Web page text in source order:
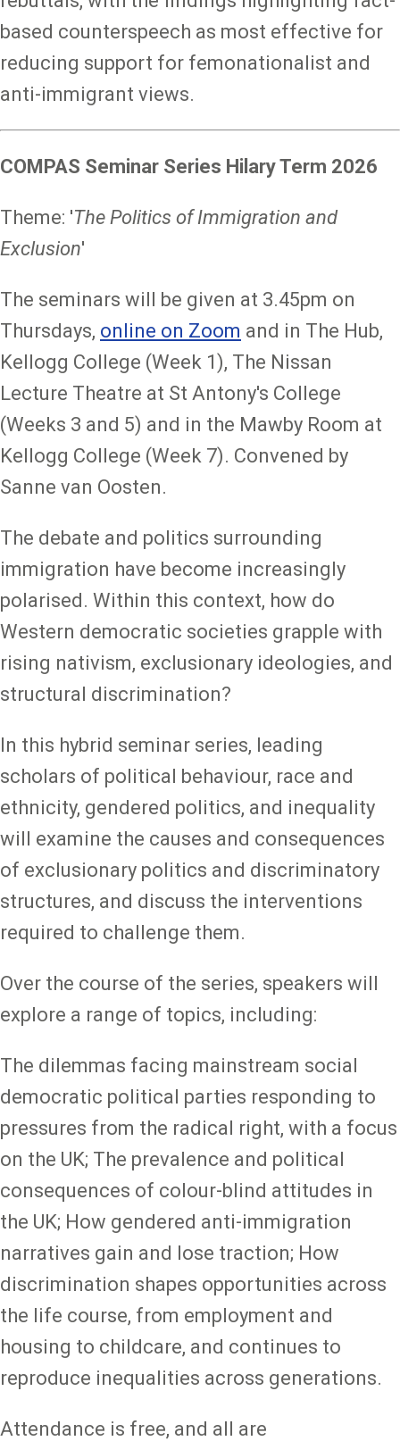
based counterspeech as most effective for
reducing support for femonationalist and
anti-immigrant views.
COMPAS Seminar Series Hilary Term 2026
Theme: 'The Politics of Immigration and
Exclusion'
The seminars will be given at 3.45pm on
Thursdays, online on Zoom and in The Hub,
Kellogg College (Week 1), The Nissan
Lecture Theatre at St Antony's College
(Weeks 3 and 5) and in the Mawby Room at
Kellogg College (Week 7). Convened by
Sanne van Oosten.
The debate and politics surrounding
immigration have become increasingly
polarised. Within this context, how do
Western democratic societies grapple with
rising nativism, exclusionary ideologies, and
structural discrimination?
In this hybrid seminar series, leading
scholars of political behaviour, race and
ethnicity, gendered politics, and inequality
will examine the causes and consequences
of exclusionary politics and discriminatory
structures, and discuss the interventions
required to challenge them.
Over the course of the series, speakers will
explore a range of topics, including:
The dilemmas facing mainstream social
democratic political parties responding to
pressures from the radical right, with a focus
on the UK; The prevalence and political
consequences of colour-blind attitudes in
the UK; How gendered anti-immigration
narratives gain and lose traction; How
discrimination shapes opportunities across
the life course, from employment and
housing to childcare, and continues to
reproduce inequalities across generations.
Attendance is free, and all are